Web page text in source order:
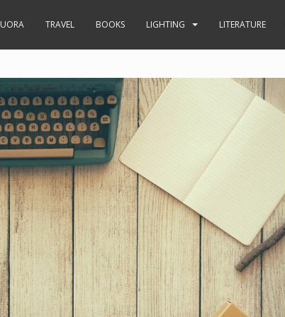
TRAVEL BOOKS LIGHTING LITERATURE